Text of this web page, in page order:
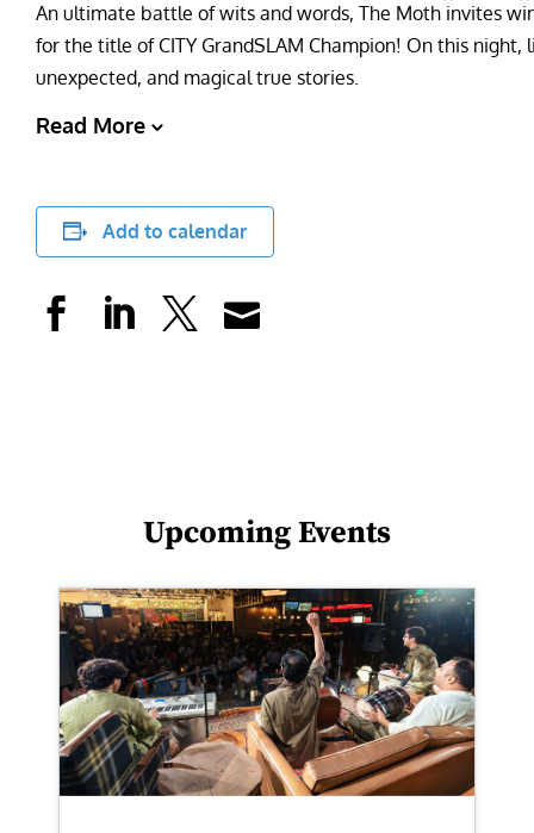
An ultimate battle of wits and words, The Moth invites
for the title of CITY GrandSLAM Champion! On this
unexpected, and magical true stories.
Read More
Add to calendar
Upcoming Events